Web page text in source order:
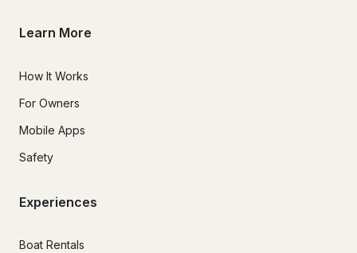
Learn More
How It Works
For Owners
Mobile Apps
Safety
Experiences
Boat Rentals